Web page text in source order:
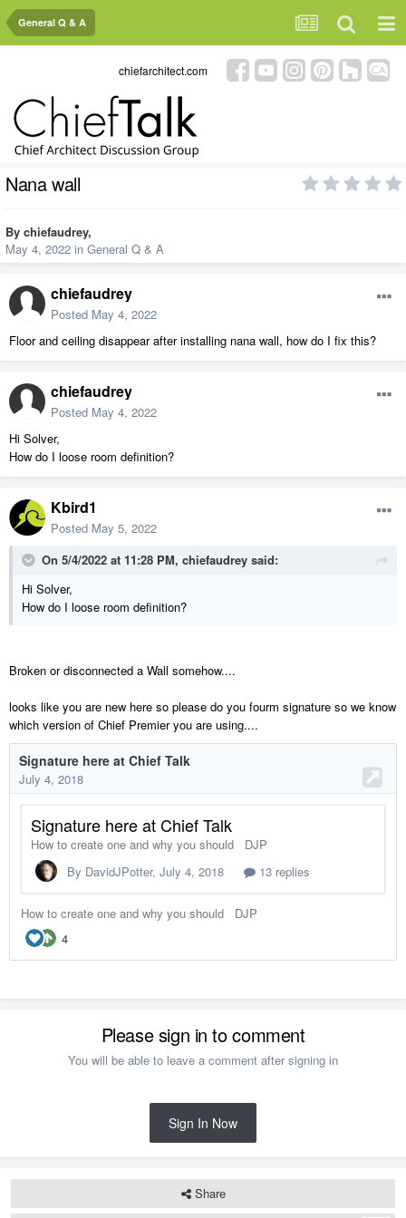
General Q & A
chiefarchitect.com
Nana wall
By chiefaudrey,
May 4, 2022 in General Q & A
chiefaudrey
Posted May 4, 2022
Floor and ceiling disappear after installing nana wall, how do I fix this?
chiefaudrey
Posted May 4, 2022
Hi Solver,
How do I loose room definition?
Kbird1
Posted May 5, 2022
On 5/4/2022 at 11:28 PM, chiefaudrey said:
Hi Solver,
How do I loose room definition?
Broken or disconnected a Wall somehow....
looks like you are new here so please do you fourm signature so we know
which version of Chief Premier you are using....
Please sign in to comment
You will be able to leave a comment after signing in
Sign In Now
Share